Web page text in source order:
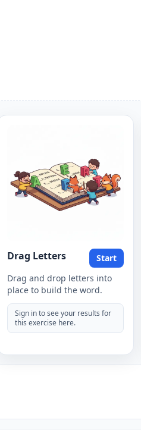
Drag Letters
Start
Drag and drop letters into
place to build the word.
Sign in to see your results for
this exercise here.